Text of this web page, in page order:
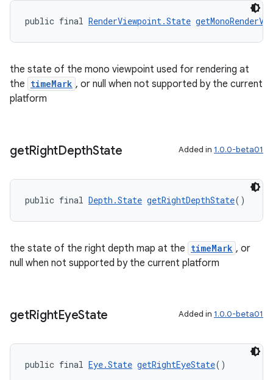
public final RenderViewpoint.State
the state of the mono viewpoint used for rendering at
the timeMark , or null when not supported by the current
platform
getRightDepthState Added in 1.0.0-beta01
public final Depth.State getRightDepthState()
the state of the right depth map at the timeMark , or
null when not supported by the current platform
getRightEyeState Added in 1.0.0-beta01
public final Eye.State getRightEyeState()